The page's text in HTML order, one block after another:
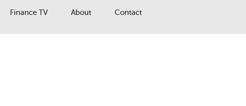
Finance TV About Contact